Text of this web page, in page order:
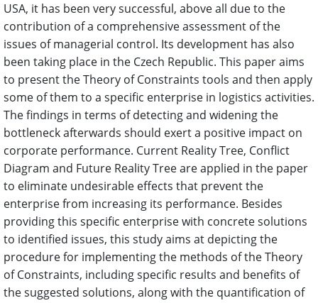
USA, it has been very successful, above all due to the
contribution of a comprehensive assessment of the
issues of managerial control. Its development has also
been taking place in the Czech Republic. This paper aims
to present the Theory of Constraints tools and then apply
some of them to a specific enterprise in logistics activities.
The findings in terms of detecting and widening the
bottleneck afterwards should exert a positive impact on
corporate performance. Current Reality Tree, Conflict
Diagram and Future Reality Tree are applied in the paper
to eliminate undesirable effects that prevent the
enterprise from increasing its performance. Besides
providing this specific enterprise with concrete solutions
to identified issues, this study aims at depicting the
procedure for implementing the methods of the Theory
of Constraints, including specific results and benefits of
the suggested solutions, along with the quantification of